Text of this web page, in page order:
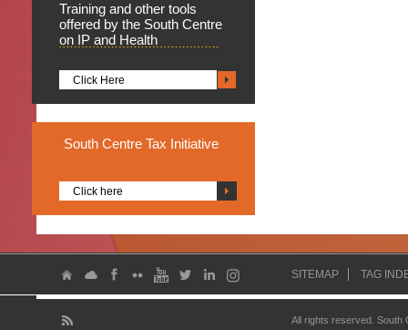
Training and other tools
offered by the South Centre
on IP and Health
Click Here
South Centre Tax Initiative
Click here
SITEMAP TAG
All rights reserved.